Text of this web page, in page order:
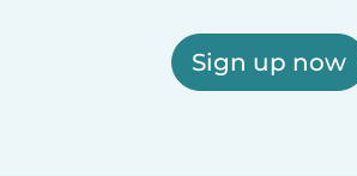
Sign up now